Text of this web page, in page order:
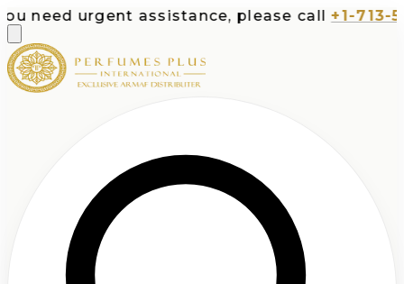
urgent assistance, please call +1-713-532-